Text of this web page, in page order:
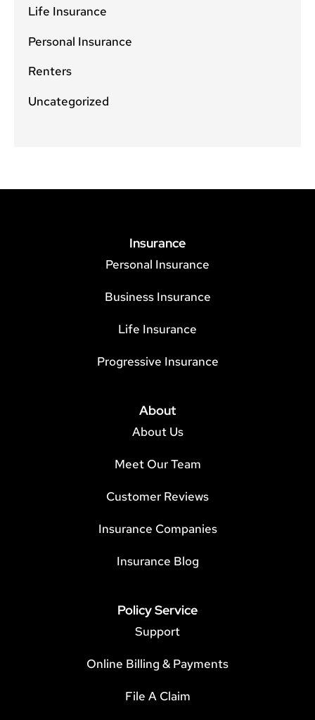
Life Insurance
Personal Insurance
Renters
Uncategorized
Insurance
Personal Insurance
Business Insurance
Life Insurance
Progressive Insurance
About
About Us
Meet Our Team
Customer Reviews
Insurance Companies
Insurance Blog
Policy Service
Support
Online Billing & Payments
File A Claim